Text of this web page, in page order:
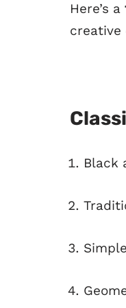
Here’s a
creative
Black